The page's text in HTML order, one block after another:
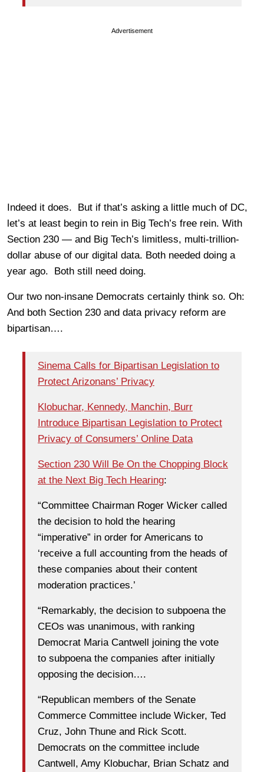
Advertisement
Indeed it does. But if that’s asking a little much of DC,
let’s at least begin to rein in Big Tech’s free rein. With
Section 230 — and Big Tech’s limitless, multi-trillion-
dollar abuse of our digital data. Both needed doing a
year ago. Both still need doing.
Our two non-insane Democrats certainly think so. Oh:
And both Section 230 and data privacy reform are
bipartisan….
Sinema Calls for Bipartisan Legislation to
Protect Arizonans’ Privacy
Klobuchar, Kennedy, Manchin, Burr
Introduce Bipartisan Legislation to Protect
Privacy of Consumers’ Online Data
Section 230 Will Be On the Chopping Block
at the Next Big Tech Hearing:
“Committee Chairman Roger Wicker called
the decision to hold the hearing
“imperative” in order for Americans to
‘receive a full accounting from the heads of
these companies about their content
moderation practices.’
“Remarkably, the decision to subpoena the
CEOs was unanimous, with ranking
Democrat Maria Cantwell joining the vote
to subpoena the companies after initially
opposing the decision….
“Republican members of the Senate
Commerce Committee include Wicker, Ted
Cruz, John Thune and Rick Scott.
Democrats on the committee include
Cantwell, Amy Klobuchar, Brian Schatz and